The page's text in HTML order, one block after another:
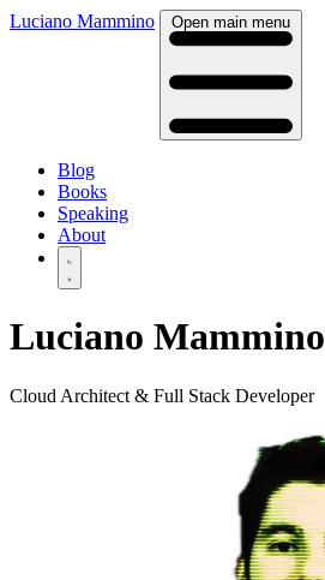
Luciano Mammino Open main menu
Blog
Books
Speaking
About
Luciano Mammino
Cloud Architect & Full Stack Developer